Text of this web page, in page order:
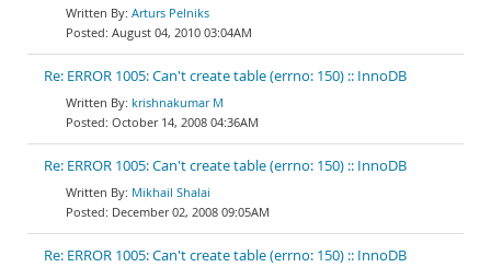
Arturs Pelniks
August 04, 2010 03:04AM
Re: ERROR 1005: Can't create table (errno: 150) :: InnoDB
krishnakumar M
October 14, 2008 04:36AM
Re: ERROR 1005: Can't create table (errno: 150) :: InnoDB
Mikhail Shalai
December 02, 2008 09:05AM
Re: ERROR 1005: Can't create table (errno: 150) :: InnoDB